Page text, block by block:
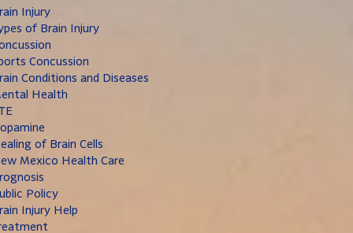
Injury
of Brain Injury
Concussion
Conditions and Diseases
Health
of Brain Cells
Mexico Health Care
Policy
Injury Help